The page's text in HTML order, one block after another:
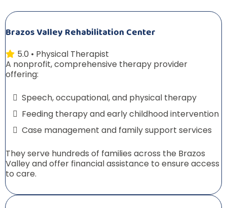
Brazos Valley Rehabilitation Center
5.0 • Physical Therapist
A nonprofit, comprehensive therapy provider
offering:
Speech, occupational, and physical therapy
Feeding therapy and early childhood intervention
Case management and family support services
They serve hundreds of families across the Brazos
Valley and offer financial assistance to ensure access
to care.